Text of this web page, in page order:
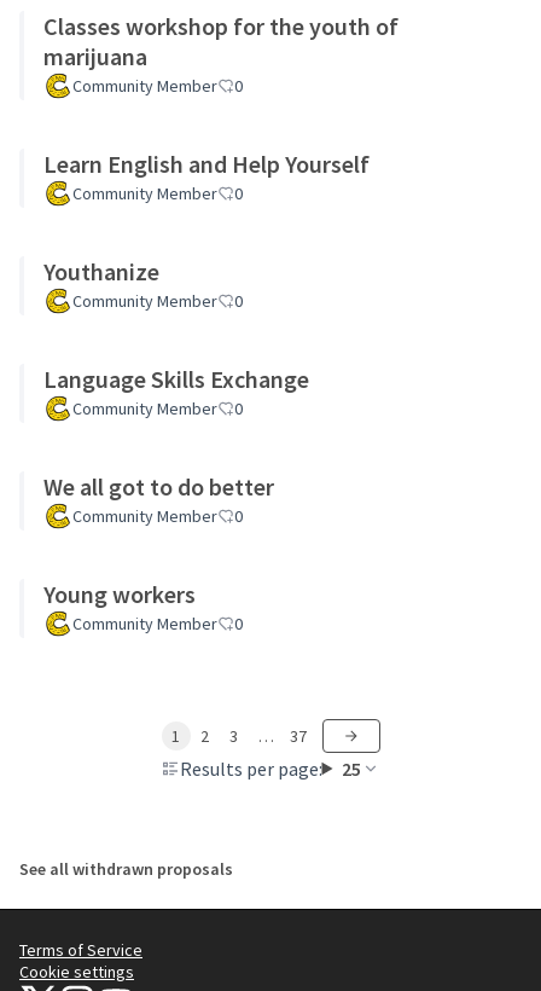
Classes workshop for the youth of
marijuana
Community Member 0
Learn English and Help Yourself
Community Member 0
Youthanize
Community Member 0
Language Skills Exchange
Community Member 0
We all got to do better
Community Member 0
Young workers
Community Member 0
Results per page: 25
1 2 3 … 37
See all withdrawn proposals
Terms of Service
Cookie settings